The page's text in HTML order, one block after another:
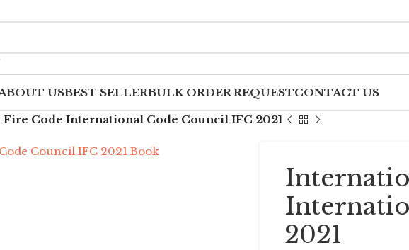
USBEST SELLERBULK ORDER REQUESTCONTACT US
Code International Code Council IFC 2021
2021